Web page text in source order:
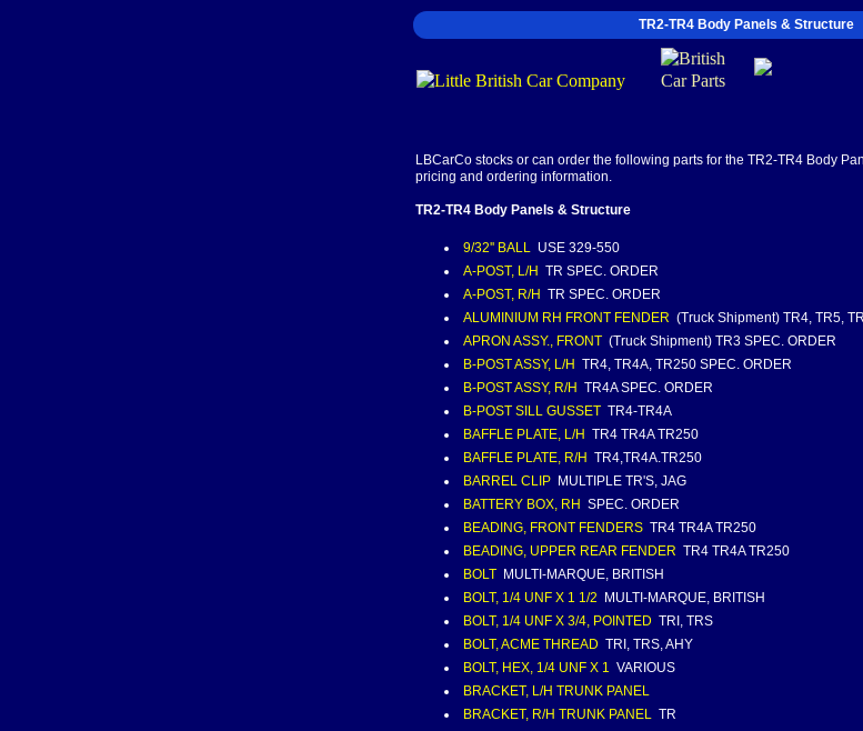
TR2-TR4 Body Panels & Structure
LBCarCo stocks or can order the following parts for the TR2-TR4 Body
pricing and ordering information.
TR2-TR4 Body Panels & Structure
9/32'' BALL USE 329-550
A-POST, L/H TR SPEC. ORDER
A-POST, R/H TR SPEC. ORDER
ALUMINIUM RH FRONT FENDER (Truck Shipment) TR4, TR5,
APRON ASSY., FRONT (Truck Shipment) TR3 SPEC. ORDER
B-POST ASSY, L/H TR4, TR4A, TR250 SPEC. ORDER
B-POST ASSY, R/H TR4A SPEC. ORDER
B-POST SILL GUSSET TR4-TR4A
BAFFLE PLATE, L/H TR4 TR4A TR250
BAFFLE PLATE, R/H TR4,TR4A.TR250
BARREL CLIP MULTIPLE TR'S, JAG
BATTERY BOX, RH SPEC. ORDER
BEADING, FRONT FENDERS TR4 TR4A TR250
BEADING, UPPER REAR FENDER TR4 TR4A TR250
BOLT MULTI-MARQUE, BRITISH
BOLT, 1/4 UNF X 1 1/2
MULTI-MARQUE, BRITISH
BOLT, 1/4 UNF X 3/4, POINTED TRI, TRS
BOLT, ACME THREAD TRI, TRS, AHY
BOLT, HEX, 1/4 UNF X 1 VARIOUS
BRACKET, L/H TRUNK PANEL
BRACKET, R/H TRUNK PANEL TR